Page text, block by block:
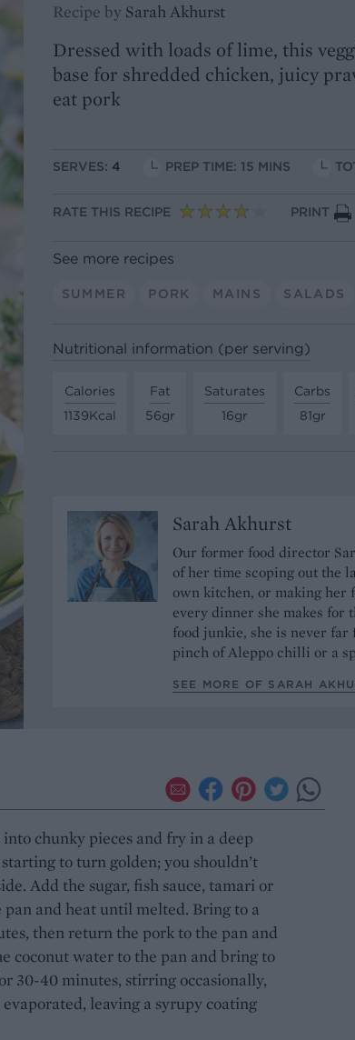
Recipe by Sarah Akhurst
Dressed with loads of lime, this
base for shredded chicken, juicy
eat pork
SERVES: 4 PREP TIME: 15 MINS
RATE THIS RECIPE PRINT
See more recipes
SUMMER PORK MAINS SALADS
Nutritional information (per serving)
Calories
1139Kcal
Fat
56gr
Saturates
16gr
Carbs
81gr
Sarah Akhurst
Our former food director
of her time scoping out the
own kitchen, or making her
every dinner she makes for
food junkie, she is never far
pinch of Aleppo chilli or a
SEE MORE OF SARAH
chunky pieces and fry in a deep
to turn golden; you shouldn’t
Add the sugar, fish sauce, tamari or
and heat until melted. Bring to a
then return the pork to the pan and
coconut water to the pan and bring to
30-40 minutes, stirring occasionally,
leaving a syrupy coating